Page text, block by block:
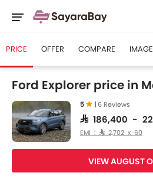
PRICE OFFER COMPARE
Ford Explorer price in
5 |6 Reviews
SAR 186,400 -
EMI : SAR 2,702 x 60
VIEW AUGUST